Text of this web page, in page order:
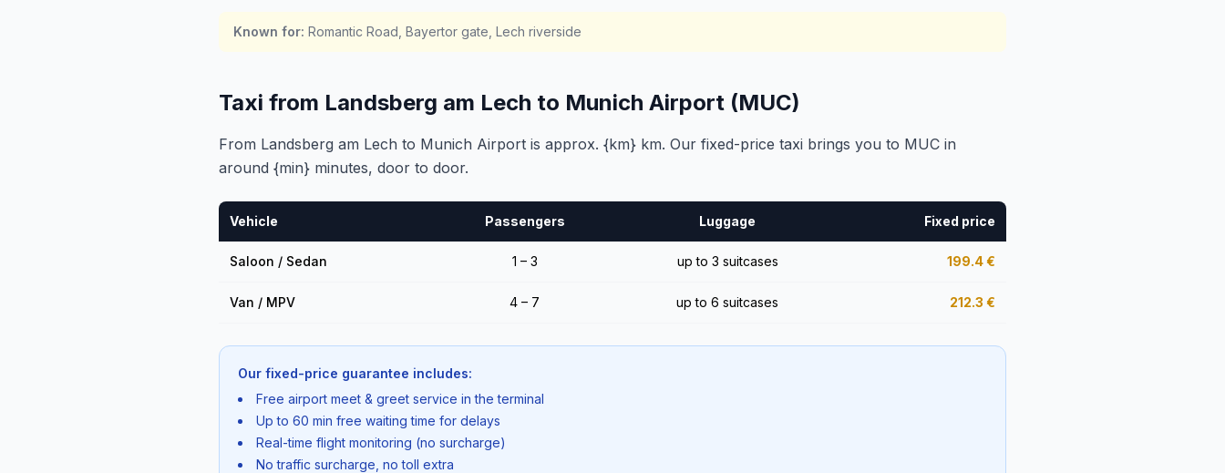
Known for: Romantic Road, Bayertor gate, Lech riverside
Taxi from Landsberg am Lech to Munich Airport (MUC)
From Landsberg am Lech to Munich Airport is approx. {km} km. Our fixed-price taxi brings you to MUC in
around {min} minutes, door to door.
Vehicle Passengers Luggage Fixed price
Saloon / Sedan 1 – 3 up to 3 suitcases 199.4€
Van / MPV 4 – 7 up to 6 suitcases 212.3 €
Our fixed-price guarantee includes:
Free airport meet & greet service in the terminal
Up to 60 min free waiting time for delays
Real-time flight monitoring (no surcharge)
No traffic surcharge, no toll extra